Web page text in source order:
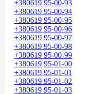
+380619 95-00-93
+380619 95-00-94
+380619 95-00-95
+380619 95-00-96
+380619 95-00-97
+380619 95-00-98
+380619 95-00-99
+380619 95-01-00
+380619 95-01-01
+380619 95-01-02
+380619 95-01-03